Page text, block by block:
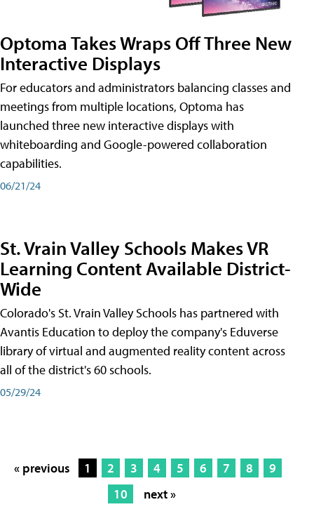
Optoma Takes Wraps Off Three New
Interactive Displays
For educators and administrators balancing classes and
meetings from multiple locations, Optoma has
launched three new interactive displays with
whiteboarding and Google-powered collaboration
capabilities.
06/21/24
St. Vrain Valley Schools Makes VR
Learning Content Available District-
Wide
Colorado's St. Vrain Valley Schools has partnered with
Avantis Education to deploy the company's Eduverse
library of virtual and augmented reality content across
all of the district's 60 schools.
05/29/24
« previous 1 2 3 4 5 6 7 8
9
10
next »